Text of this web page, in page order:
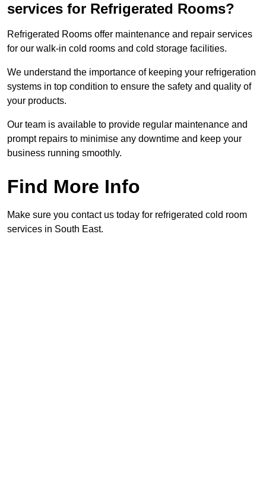
services for Refrigerated Rooms?
Refrigerated Rooms offer maintenance and repair services
for our walk-in cold rooms and cold storage facilities.
We understand the importance of keeping your refrigeration
systems in top condition to ensure the safety and quality of
your products.
Our team is available to provide regular maintenance and
prompt repairs to minimise any downtime and keep your
business running smoothly.
Find More Info
Make sure you contact us today for refrigerated cold room
services in South East.